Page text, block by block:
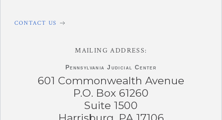
CONTACT US
MAILING ADDRESS:
Pennsylvania Judicial Center
601 Commonwealth Avenue
P.O. Box 61260
Suite 1500